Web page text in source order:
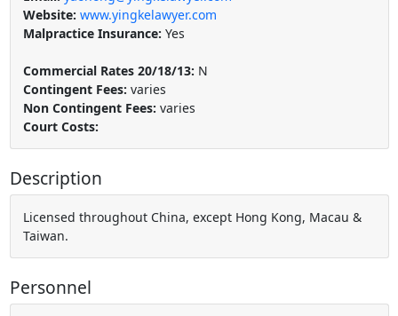
Website: www.yingkelawyer.com
Malpractice Insurance: Yes
Commercial Rates 20/18/13: N
Contingent Fees: varies
Non Contingent Fees: varies
Court Costs:
Description
Licensed throughout China, except Hong Kong, Macau &
Taiwan.
Personnel